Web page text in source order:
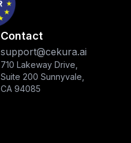
Contact
support@cekura.ai
710 Lakeway Drive,
Suite 200 Sunnyvale,
CA 94085